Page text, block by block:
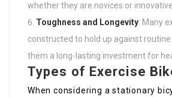
whether they are novices or
Toughness and Longevity: Many
constructed to hold up against
them a long-lasting investment for
Types of Exercise
When considering a stationary